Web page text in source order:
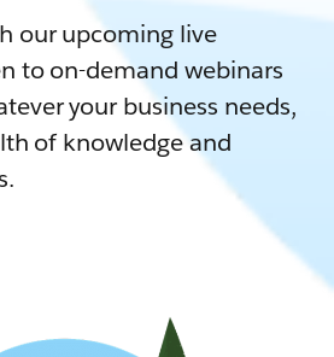
our upcoming live
to on-demand webinars
your business needs,
of knowledge and